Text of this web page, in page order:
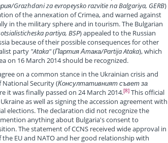
Grazhdani za evropeysko razvitie na Balgariya, GERB)
of the annexation of Crimea, and warned against
in the military sphere and in tourism. The Bulgarian
partiya, BSP) appealed to the Russian
because of their possible consequences for other
party"Ataka"(Партия Атака/Partija Ataka), which
on 16 March 2014 should be recognized.
on a common stance in the Ukrainian crisis and
Security (Консултативният съвет за
it was finally passed on 24 March 2014.[8]This official
as well as signing the accession agreement with
elections. The declaration did not recognize the
anything about Bulgaria's consent to
The statement of CCNS received wide approval in
EU and NATO and her good relationship with